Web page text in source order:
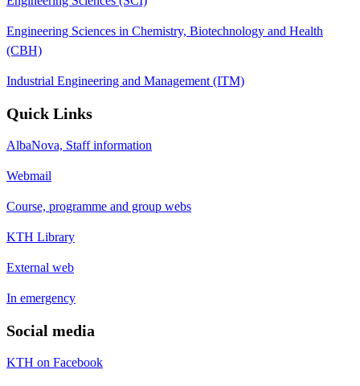
Engineering Sciences in Chemistry, Biotechnology and Health
(CBH)
Industrial Engineering and Management (ITM)
Quick Links
AlbaNova, Staff information
Webmail
Course, programme and group webs
KTH Library
External web
In emergency
Social media
KTH on Facebook